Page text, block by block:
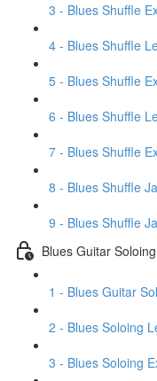
3 - Blues Shuffle
4 - Blues Shuffle
5 - Blues Shuffle
6 - Blues Shuffle
7 - Blues Shuffle
8 - Blues Shuffle
9 - Blues Shuffle
Blues Guitar
1 - Blues Guitar
2 - Blues Soloing
3 - Blues Soloing